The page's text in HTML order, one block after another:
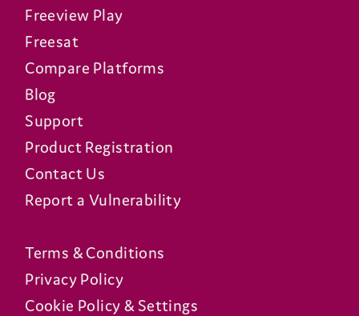
Freeview Play
Freesat
Compare Platforms
Blog
Support
Product Registration
Contact Us
Report a Vulnerability
Terms & Conditions
Privacy Policy
Cookie Policy & Settings